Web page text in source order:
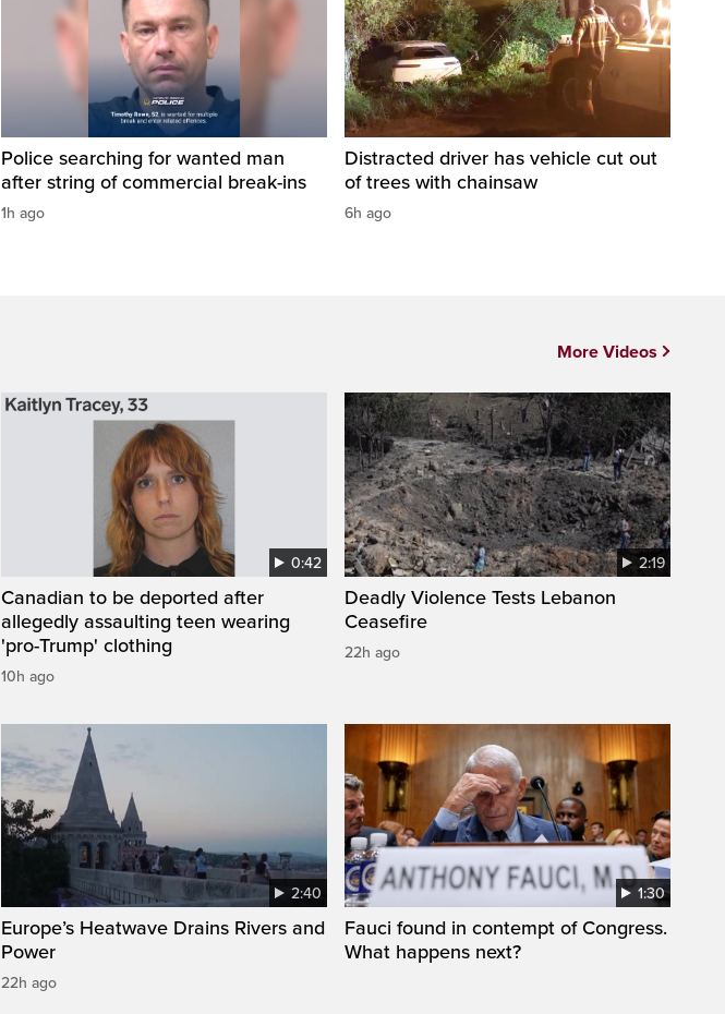
Police searching for wanted man
after string of commercial break-ins
1h ago
Distracted driver has vehicle cut out
of trees with chainsaw
6h ago
0:42
Canadian to be deported after
allegedly assaulting teen wearing
'pro-Trump' clothing
10h ago
2:19
Deadly Violence Tests Lebanon
Ceasefire
22h ago
2:40
Europe’s Heatwave Drains Rivers and
Power
22h ago
1:30
Fauci found in contempt of Congress.
What happens next?
More Videos